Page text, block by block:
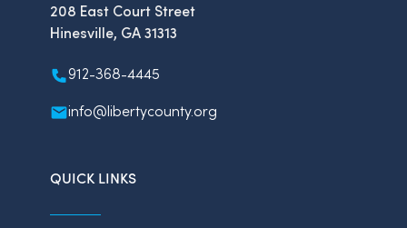
208 East Court Street
Hinesville, GA 31313
912-368-4445
info@libertycounty.org
QUICK LINKS